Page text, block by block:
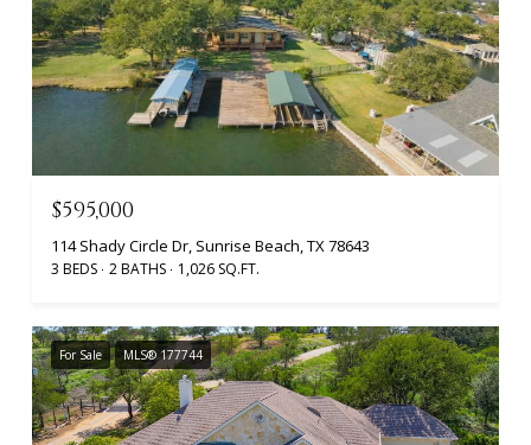
$595,000
114 Shady Circle Dr, Sunrise Beach, TX 78643
3 BEDS 2 BATHS 1,026 SQ.FT.
For Sale MLS® 177744